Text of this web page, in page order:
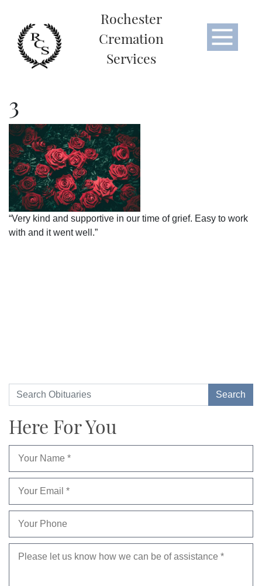
Rochester
Cremation
Services
3
“Very kind and supportive in our time of grief. Easy to work
with and it went well.”
Here For You